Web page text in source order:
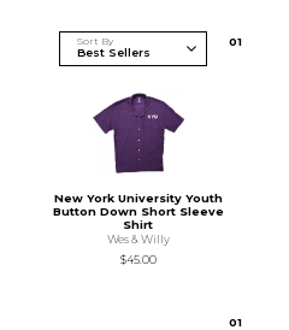
Sort By 01
New York University Youth
Button Down Short Sleeve
Shirt
Wes & Willy
$45.00
01